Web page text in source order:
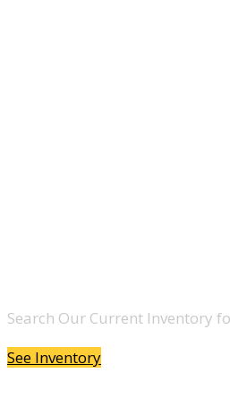
Search Our Current Inventory
See Inventory